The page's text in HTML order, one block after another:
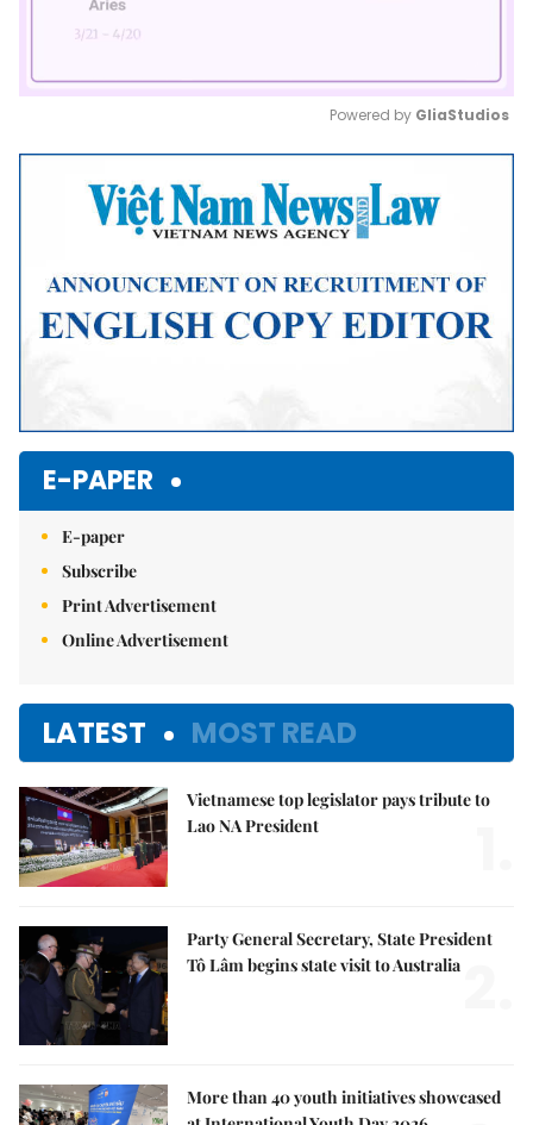
Mute
Powered by GliaStudios
E-PAPER
E-paper
Subscribe
Print Advertisement
Online Advertisement
LATEST MOST READ
Vietnamese top legislator pays tribute to
Lao NA President
Party General Secretary, State President
Tô Lâm begins state visit to Australia
More than 40 youth initiatives showcased